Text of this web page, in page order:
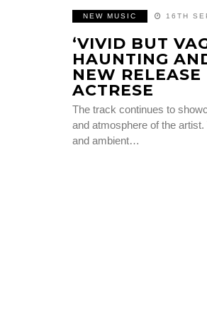
NEW MUSIC 16TH
‘VIVID BUT
HAUNTING
NEW RELEASE
ACTRESE
The track continues to
and atmosphere of the
and ambient…